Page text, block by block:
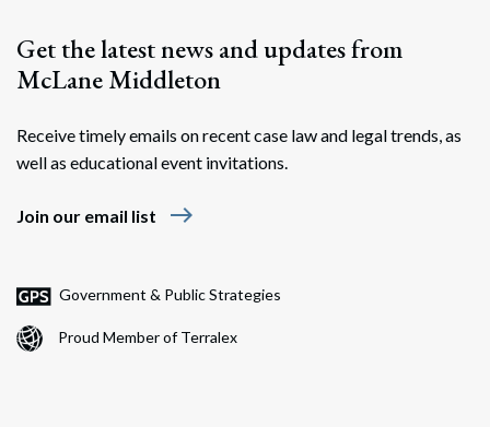
Get the latest news and updates from
McLane Middleton
Receive timely emails on recent case law and legal trends, as
well as educational event invitations.
Join our email list east
Government & Public Strategies
Proud Member of Terralex